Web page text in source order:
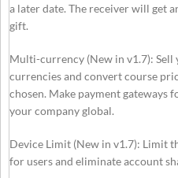
a later date. The receiver will get
gift.
Multi-currency (New in v1.7):
currencies and convert course
chosen. Make payment gateways
your company global.
Device Limit (New in v1.7): Limit
for users and eliminate account